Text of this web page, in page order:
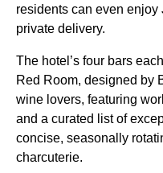
residents can even enjoy
private delivery.
The hotel’s four bars
Red Room, designed by
wine lovers, featuring
and a curated list of
concise, seasonally
charcuterie.